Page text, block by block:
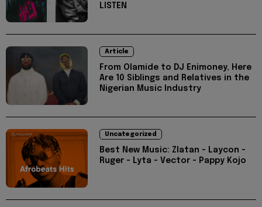
LISTEN
Article
From Olamide to DJ Enimoney, Here
Are 10 Siblings and Relatives in the
Nigerian Music Industry
Uncategorized
Best New Music: Zlatan - Laycon -
Ruger - Lyta - Vector - Pappy Kojo